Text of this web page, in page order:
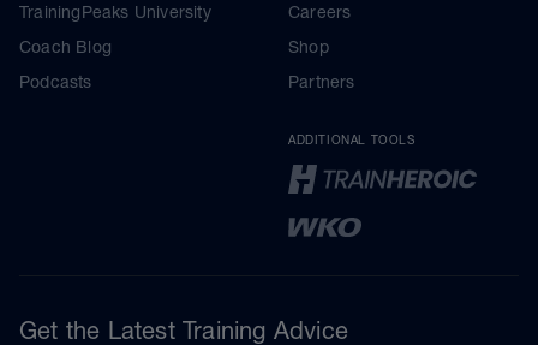
TrainingPeaks University
Coach Blog
Podcasts
Careers
Shop
Partners
ADDITIONAL TOOLS
Get the Latest Training Advice